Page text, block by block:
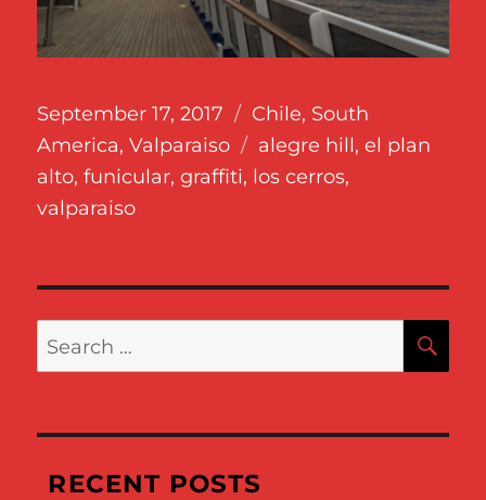
Posted
on
September 17, 2017 Categories
Chile, South
America,Valparaiso Tags
alegre hill, el plan
alto,funicular, graffiti, los cerros,
valparaiso
Search
RECENT POSTS